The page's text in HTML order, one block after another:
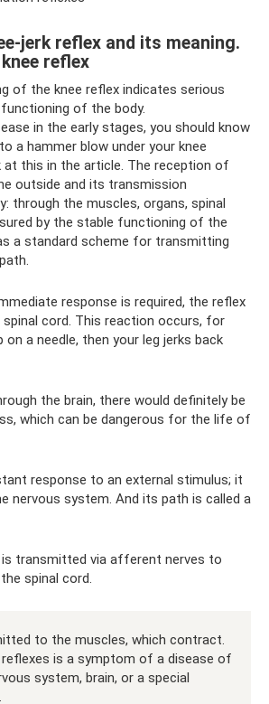
jerk reflex and its meaning.
reflex
of the knee reflex indicates serious
of the body.
in the early stages, you should know
a hammer blow under your knee
at this in the article. The reception of
outside and its transmission
through the muscles, organs, spinal
by the stable functioning of the
a standard scheme for transmitting
response is required, the reflex
cord. This reaction occurs, for
a needle, then your leg jerks back
the brain, there would definitely be
which can be dangerous for the life of
response to an external stimulus; it
nervous system. And its path is called a
transmitted via afferent nerves to
spinal cord.
to the muscles, which contract.
is a symptom of a disease of
system, brain, or a special